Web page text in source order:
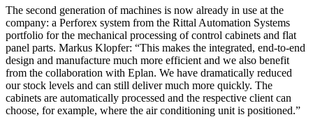
The second generation of machines is now already in use at the
company: a Perforex system from the Rittal Automation Systems
portfolio for the mechanical processing of control cabinets and flat
panel parts. Markus Klopfer: “This makes the integrated, end-to-end
design and manufacture much more efficient and we also benefit
from the collaboration with Eplan. We have dramatically reduced
our stock levels and can still deliver much more quickly. The
cabinets are automatically processed and the respective client can
choose, for example, where the air conditioning unit is positioned.”